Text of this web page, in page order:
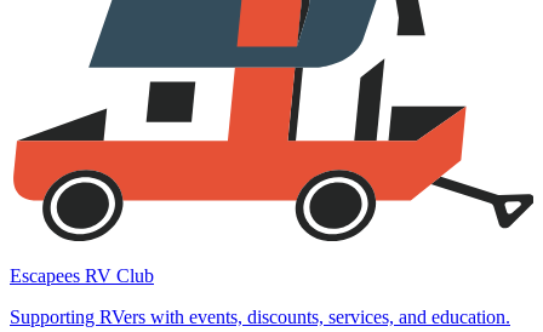
Escapees RV Club
Supporting RVers with events, discounts, services, and education.